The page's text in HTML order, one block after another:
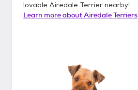
lovable Airedale Terrier nearby!
Learn more aboutAiredale Terriers